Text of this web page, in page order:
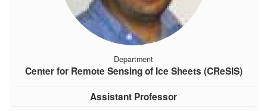
Department
Center for Remote Sensing of Ice Sheets (CReSIS)
Assistant Professor